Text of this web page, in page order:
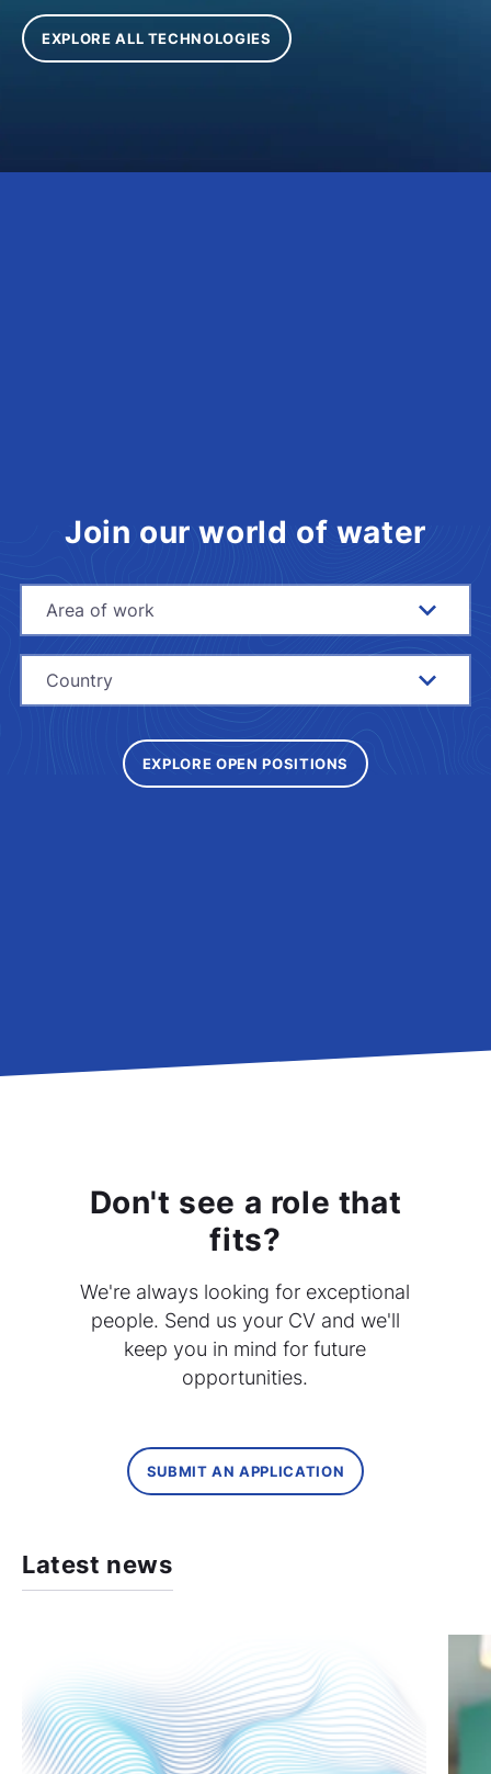
EXPLORE ALL TECHNOLOGIES
Join our world of water
Area of work
Country
EXPLORE OPEN POSITIONS
Don't see a role that
fits?
We're always looking for exceptional
people. Send us your CV and we'll
keep you in mind for future
opportunities.
SUBMIT AN APPLICATION
Latest news